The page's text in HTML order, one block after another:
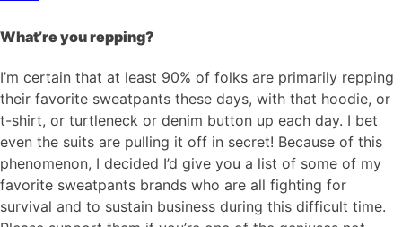
What’re you repping?
I’m certain that at least 90% of folks are primarily repping
their favorite sweatpants these days, with that hoodie, or
t-shirt, or turtleneck or denim button up each day. I bet
even the suits are pulling it off in secret! Because of this
phenomenon, I decided I’d give you a list of some of my
favorite sweatpants brands who are all fighting for
survival and to sustain business during this difficult time.